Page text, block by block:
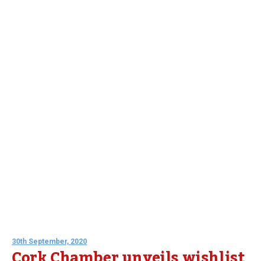
30th September, 2020